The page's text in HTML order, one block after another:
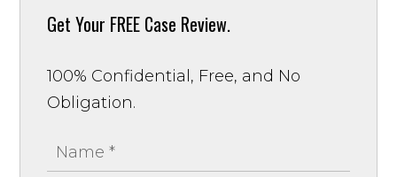
Get Your FREE Case Review.
100% Confidential, Free, and No
Obligation.